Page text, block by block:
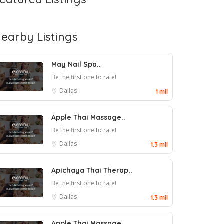
Listings
May Nail Spa..
Be the first one to rate!
Dallas
1 mil
Apple Thai Massage..
Be the first one to rate!
Dallas
1.3 mil
Apichaya Thai Therap..
Be the first one to rate!
Dallas
1.3 mil